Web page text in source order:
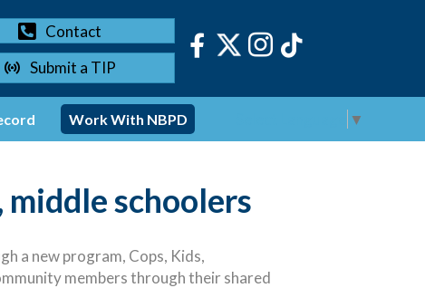
Contact
Submit a TIP
Work With NBPD ▼
schoolers
a new program, Cops, Kids,
members through their shared